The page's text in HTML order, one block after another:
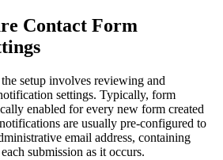
Contact Form
setup involves reviewing and
settings. Typically, form
enabled for every new form created
are usually pre-configured to
email address, containing
submission as it occurs.